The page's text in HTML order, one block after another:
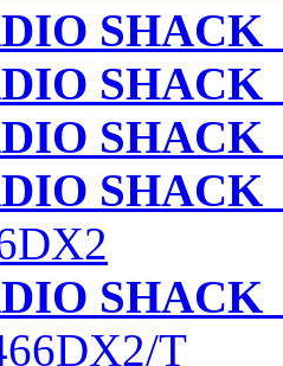
SHACK
SHACK
SHACK
SHACK
SHACK
T